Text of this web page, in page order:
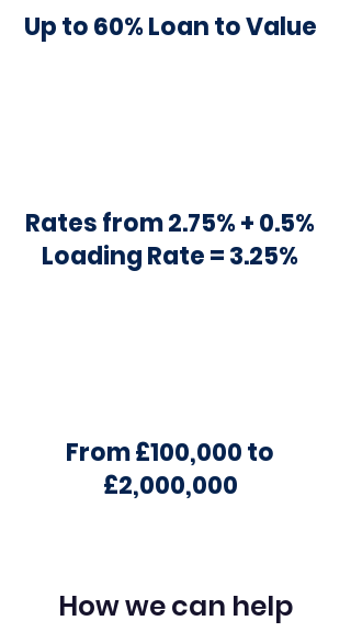
Up to 60% Loan to Value
Rates from 2.75% + 0.5%
Loading Rate = 3.25%
From £100,000 to
£2,000,000
How we can help